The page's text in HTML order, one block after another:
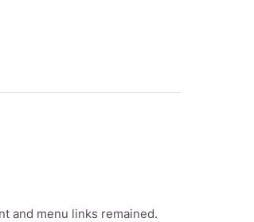
and menu links remained.